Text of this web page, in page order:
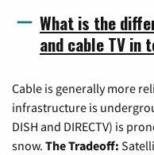
What is the
and cable TV
Cable is generally more
infrastructure is
DISH and DIRECTV) is
snow. The Tradeoff: